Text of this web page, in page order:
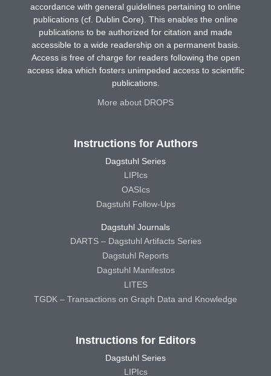
accordance with general guidelines pertaining to online
publications (cf. Dublin Core). This enables the online
publications to be authorized for citation and made
accessible to a wide readership on a permanent basis.
Access is free of charge for readers following the open
access idea which fosters unimpeded access to scientific
publications.
More about DROPS
Instructions for Authors
Dagstuhl Series
LIPIcs
OASIcs
Dagstuhl Follow-Ups
Dagstuhl Journals
DARTS – Dagstuhl Artifacts Series
Dagstuhl Reports
Dagstuhl Manifestos
LITES
TGDK – Transactions on Graph Data and Knowledge
Instructions for Editors
Dagstuhl Series
LIPIcs